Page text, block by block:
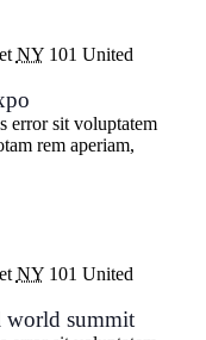
NY101 United
error sit voluptatem
rem aperiam,
NY101 United
world summit